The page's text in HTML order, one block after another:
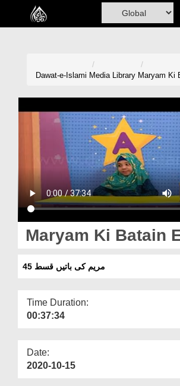
Home
Madani Channel
Volunteer Portal
Donation
Magazine
Departments
More
Dawat-e-Islami Media Library Maryam Ki
Maryam Ki Batain
مریم کی باتیں قسط 45
Time Duration:
00:37:34
Date:
2020-10-15